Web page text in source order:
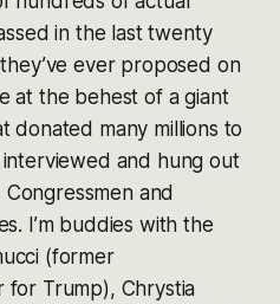
in the last twenty
ever proposed on
at the behest of a giant
donated many millions to
interviewed and hung out
and
I’m buddies with the
(former
for Trump), Chrystia